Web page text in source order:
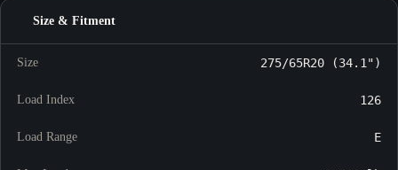
Size & Fitment
Size 275/65R20 (34.1")
Load Index 126
Load Range E